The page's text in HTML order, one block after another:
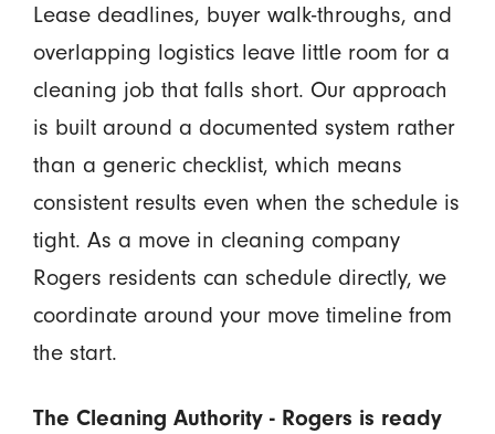
Lease deadlines, buyer walk-throughs, and
overlapping logistics leave little room for a
cleaning job that falls short. Our approach
is built around a documented system rather
than a generic checklist, which means
consistent results even when the schedule is
tight. As a move in cleaning company
Rogers residents can schedule directly, we
coordinate around your move timeline from
the start.
The Cleaning Authority - Rogers is ready